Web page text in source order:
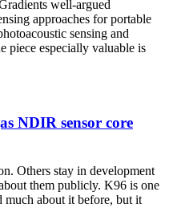
well-argued
approaches for portable
sensing and
piece especially valuable is
NDIR sensor core
Others stay in development
them publicly. K96 is one
much about it before, but it